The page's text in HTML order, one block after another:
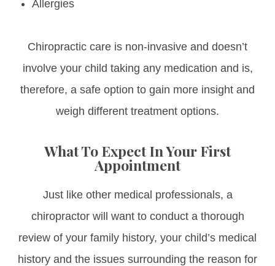
Allergies
Chiropractic care is non-invasive and doesn’t
involve your child taking any medication and is,
therefore, a safe option to gain more insight and
weigh different treatment options.
What To Expect In Your First
Appointment
Just like other medical professionals, a
chiropractor will want to conduct a thorough
review of your family history, your child’s medical
history and the issues surrounding the reason for